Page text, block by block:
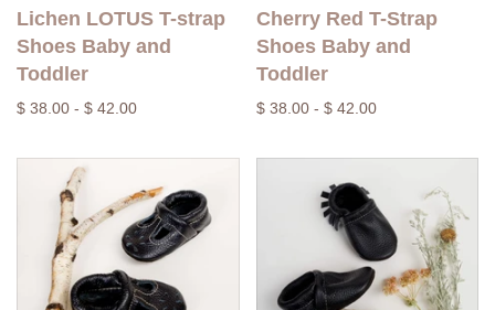
Lichen LOTUS T-strap
Shoes Baby and
Toddler
$ 38.00 - $ 42.00
Cherry Red T-Strap
Shoes Baby and
Toddler
$ 38.00 - $ 42.00